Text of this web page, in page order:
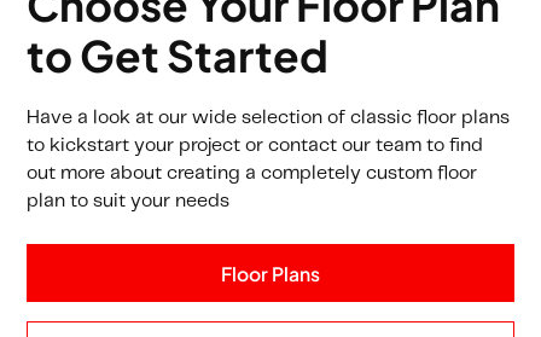
to Get Started
Have a look at our wide selection of classic floor plans
to kickstart your project or contact our team to find
out more about creating a completely custom floor
plan to suit your needs
Floor Plans